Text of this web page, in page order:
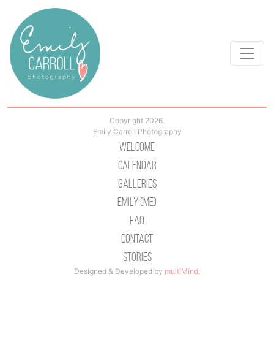
Copyright 2026.
Emily Carroll Photography
Welcome
Calendar
Galleries
Emily (Me)
Faq
Contact
Stories
Designed & Developed by multiMind.